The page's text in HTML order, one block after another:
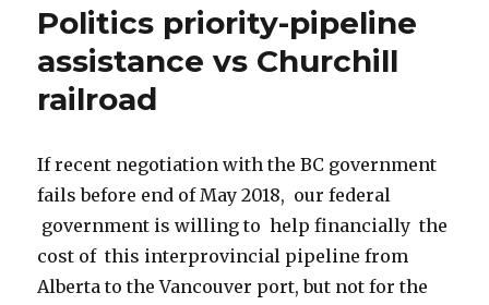
Politics priority-pipeline
assistance vs Churchill
railroad
If recent negotiation with the BC government
fails before end of May 2018, our federal
government is willing to help financially the
cost of this interprovincial pipeline from
Alberta to the Vancouver port, but not for the